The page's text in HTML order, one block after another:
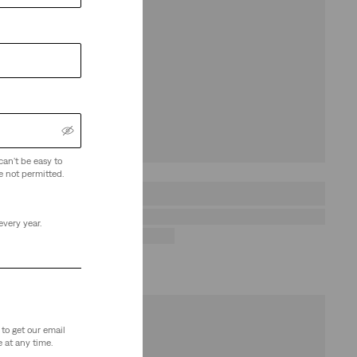
be easy to
not permitted.
year.
get our email
at any time.